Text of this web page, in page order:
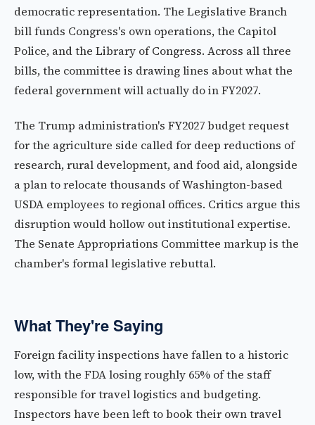
democratic representation. The Legislative Branch
bill funds Congress's own operations, the Capitol
Police, and the Library of Congress. Across all three
bills, the committee is drawing lines about what the
federal government will actually do in FY2027.
The Trump administration's FY2027 budget request
for the agriculture side called for deep reductions of
research, rural development, and food aid, alongside
a plan to relocate thousands of Washington-based
USDA employees to regional offices. Critics argue this
disruption would hollow out institutional expertise.
The Senate Appropriations Committee markup is the
chamber's formal legislative rebuttal.
What They're Saying
Foreign facility inspections have fallen to a historic
low, with the FDA losing roughly 65% of the staff
responsible for travel logistics and budgeting.
Inspectors have been left to book their own travel